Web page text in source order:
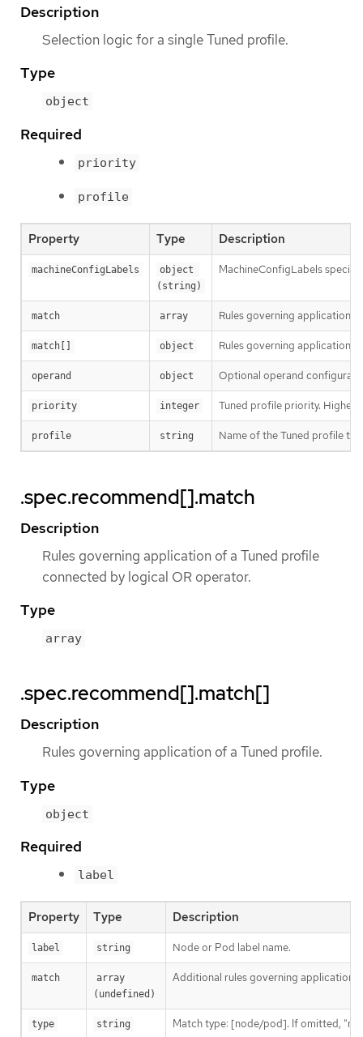
Description
Selection logic for a single Tuned profile.
Type
object
Required
priority
profile
Property Type Description
machineConfigLabels
object
(string)
MachineConfigLabels
match array Rules governing application
match[] object Rules governing application
operand object Optional operand
priority integer Tuned profile priority.
profile string Name of the Tuned profile to
.spec.recommend[].match
Description
Rules governing application of a Tuned profile
connected by logical OR operator.
Type
array
.spec.recommend[].match[]
Description
Rules governing application of a Tuned profile.
Type
object
Required
label
Property Type Description
label string Node or Pod label name.
match
array
(undefined)
Additional rules governing application
type string Match type: [node/pod]. If omitted,